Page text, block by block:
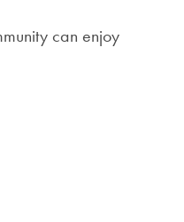
can enjoy